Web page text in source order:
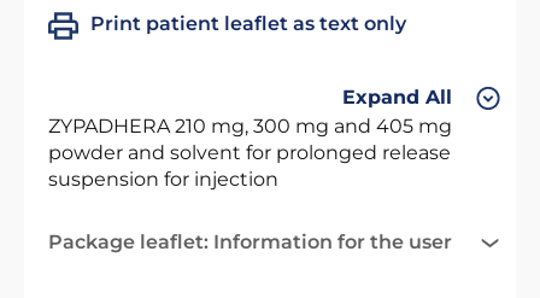
Print patient leaflet as text only
Expand All
ZYPADHERA 210 mg, 300 mg and 405 mg
powder and solvent for prolonged release
suspension for injection
Package leaflet: Information for the user